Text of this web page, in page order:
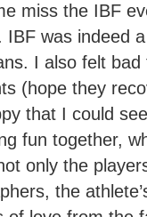
miss the IBF
was indeed
I also felt
(hope they
that I could
fun together,
only the
the